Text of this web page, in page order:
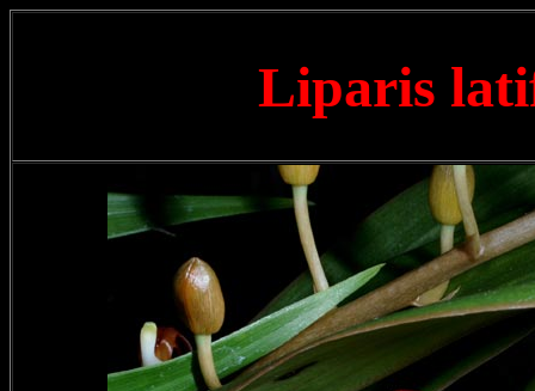
Liparis